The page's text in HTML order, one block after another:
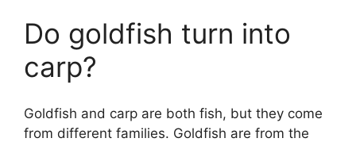
Do goldfish turn into
carp?
Goldfish and carp are both fish, but they come
from different families. Goldfish are from the